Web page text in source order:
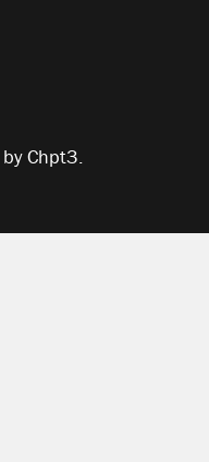
Chpt3.